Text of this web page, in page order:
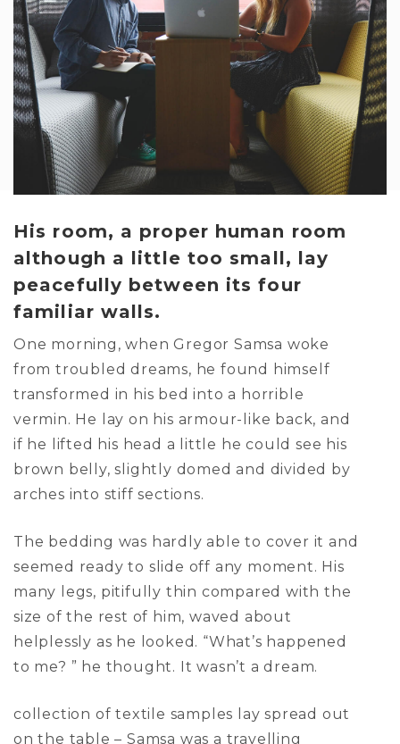
His room, a proper human room
although a little too small, lay
peacefully between its four
familiar walls.
One morning, when Gregor Samsa woke
from troubled dreams, he found himself
transformed in his bed into a horrible
vermin. He lay on his armour-like back, and
if he lifted his head a little he could see his
brown belly, slightly domed and divided by
arches into stiff sections.
The bedding was hardly able to cover it and
seemed ready to slide off any moment. His
many legs, pitifully thin compared with the
size of the rest of him, waved about
helplessly as he looked. “What’s happened
to me? ” he thought. It wasn’t a dream.
collection of textile samples lay spread out
on the table – Samsa was a travelling